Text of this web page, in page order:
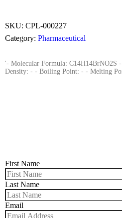
SKU: CPL-000227
Category: Pharmaceutical
'- Molecular Formula: C14H14BrNO2S
Density: - - Boiling Point: - - Melting
First Name
Last Name
Email